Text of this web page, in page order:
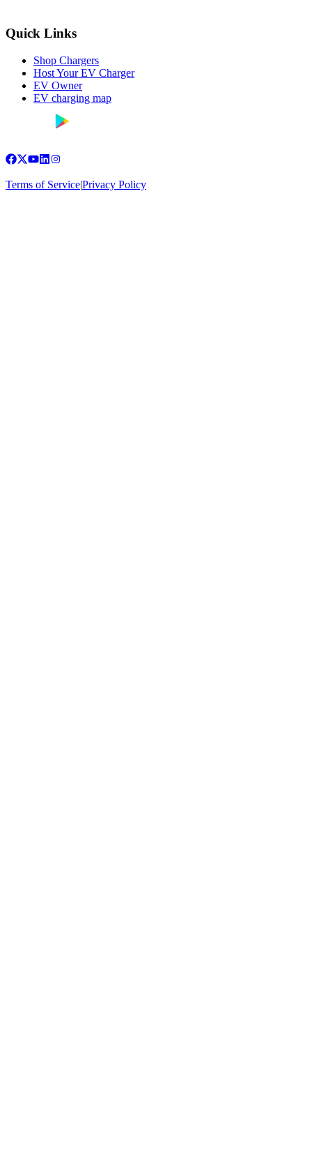
Quick Links
Shop Chargers
Host Your EV Charger
EV Owner
EV charging map
Terms of Service|Privacy Policy